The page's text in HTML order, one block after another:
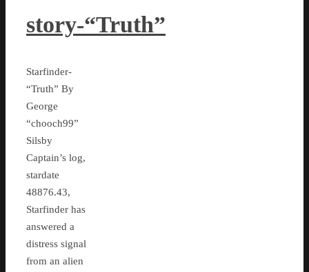
story-“Truth”
Starfinder-
“Truth” By
George
“chooch99”
Silsby
Captain’s log,
stardate
48876.43,
Starfinder has
answered a
distress signal
from an alien